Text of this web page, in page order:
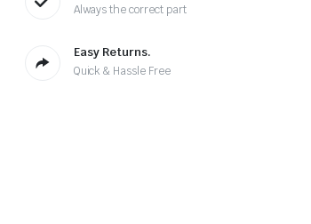
Always the correct part
Easy Returns.
Quick & Hassle Free